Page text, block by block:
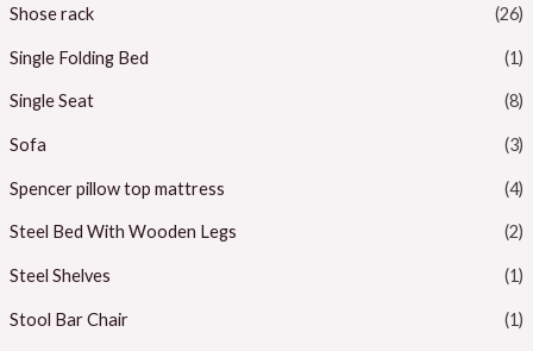
Shose rack (26)
Single Folding Bed (1)
Single Seat (8)
Sofa (3)
Spencer pillow top mattress (4)
Steel Bed With Wooden Legs (2)
Steel Shelves (1)
Stool Bar Chair (1)